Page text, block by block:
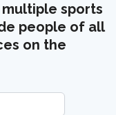
sports
people of all
on the